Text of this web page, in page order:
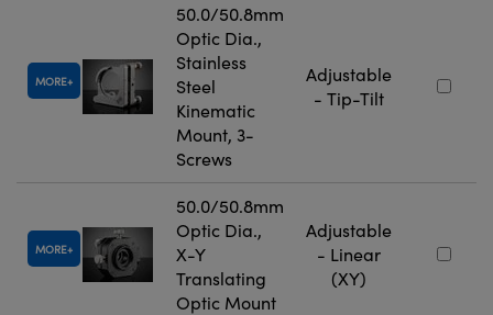
MORE
50.0/50.8mm
Optic Dia.,
Stainless
Steel
Kinematic
Mount, 3-
Screws
Adjustable
- Tip-Tilt
MORE
50.0/50.8mm
Optic Dia.,
X-Y
Translating
Optic Mount
Adjustable
- Linear
(XY)